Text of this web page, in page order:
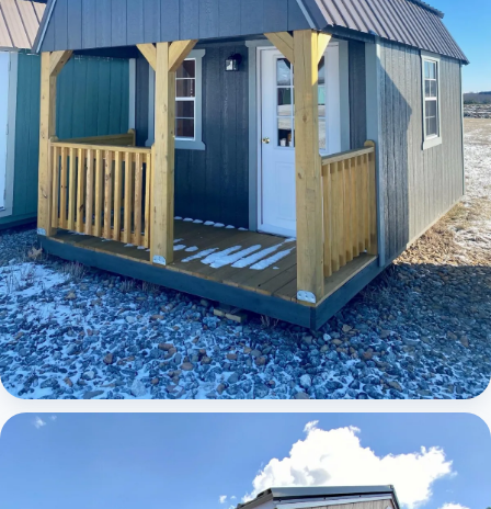
Elite Lofted Barn Cabin